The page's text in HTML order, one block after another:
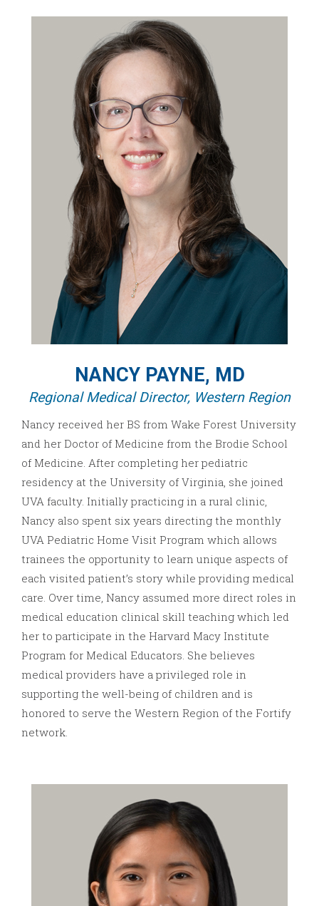
NANCY PAYNE, MD
Regional Medical Director, Western Region
Nancy received her BS from Wake Forest University
and her Doctor of Medicine from the Brodie School
of Medicine. After completing her pediatric
residency at the University of Virginia, she joined
UVA faculty. Initially practicing in a rural clinic,
Nancy also spent six years directing the monthly
UVA Pediatric Home Visit Program which allows
trainees the opportunity to learn unique aspects of
each visited patient’s story while providing medical
care. Over time, Nancy assumed more direct roles in
medical education clinical skill teaching which led
her to participate in the Harvard Macy Institute
Program for Medical Educators. She believes
medical providers have a privileged role in
supporting the well-being of children and is
honored to serve the Western Region of the Fortify
network.